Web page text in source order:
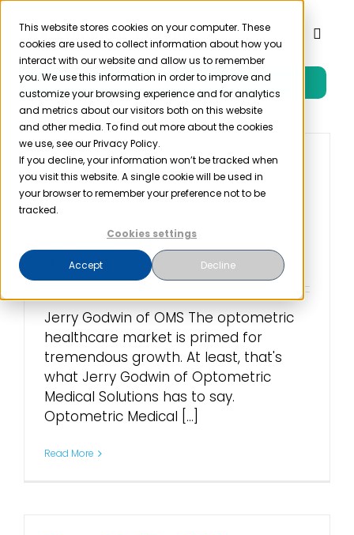
This website stores cookies on your computer. These
cookies are used to collect information about how you
interact with our website and allow us to remember
you. We use this information in order to improve and
customize your browsing experience and for analytics
and metrics about our visitors both on this website
and other media. To find out more about the cookies
we use, see our Privacy Policy.
If you decline, your information won’t be tracked when
you visit this website. A single cookie will be used in
your browser to remember your preference not to be
tracked.
Cookies settings
Accept Decline
Skip
content
Toggle
Product
Solutions
Resources
Pricing
Login
Free Trial
Influencer Interviews:
Jerry Godwin of
Optometric Medical
Solutions
May 16th, 2017
Jerry Godwin of OMS The optometric
healthcare market is primed for
tremendous growth. At least, that's
what Jerry Godwin of Optometric
Medical Solutions has to say.
Optometric Medical [...]
Read More